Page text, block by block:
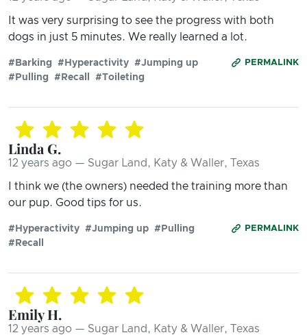
It was very surprising to see the progress with both
dogs in just 5 minutes. We really learned a lot.
PERMALINK
#Barking #Hyperactivity #Jumping up
#Pulling
#Recall #Toileting
Linda G.
12 years ago — Sugar Land, Katy & Waller, Texas
I think we (the owners) needed the training more than
our pup. Good tips for us.
PERMALINK
#Hyperactivity #Jumping up #Pulling
#Recall
Emily H.
12 years ago — Sugar Land, Katy & Waller, Texas